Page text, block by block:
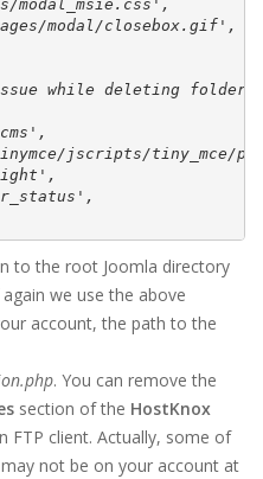
modal_msie.css',
modal/closebox.gif',
while deleting folders
jscripts/tiny_mce/
to the root Joomla directory
we use the above
account, the path to the
. You can remove the
section of the HostKnox
FTP client. Actually, some of
not be on your account at